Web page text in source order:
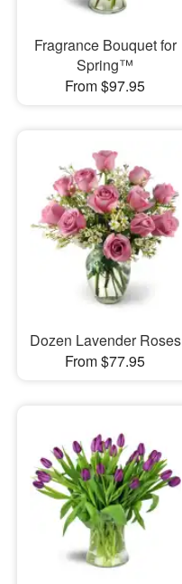
Fragrance Bouquet for
Spring™
From $97.95
Dozen Lavender Roses
From $77.95